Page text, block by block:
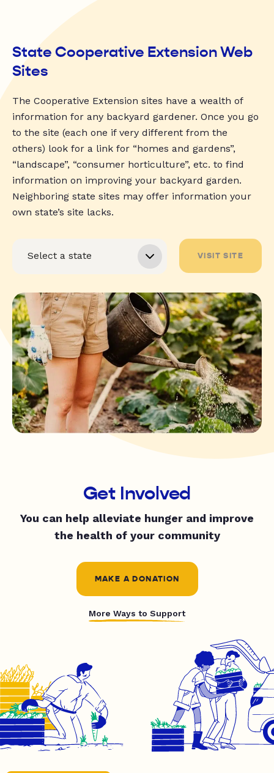
State Cooperative Extension Web
Sites
The Cooperative Extension sites have a wealth of
information for any backyard gardener. Once you go
to the site (each one if very different from the
others) look for a link for “homes and gardens”,
“landscape”, “consumer horticulture”, etc. to find
information on improving your backyard garden.
Neighboring state sites may offer information your
own state’s site lacks.
VISIT SITE
Get Involved
You can help alleviate hunger and improve
the health of your community
MAKE A DONATION
More Ways to Support